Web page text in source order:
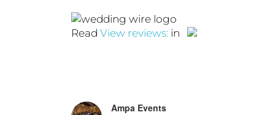
Read View reviews: in
Ampa Events